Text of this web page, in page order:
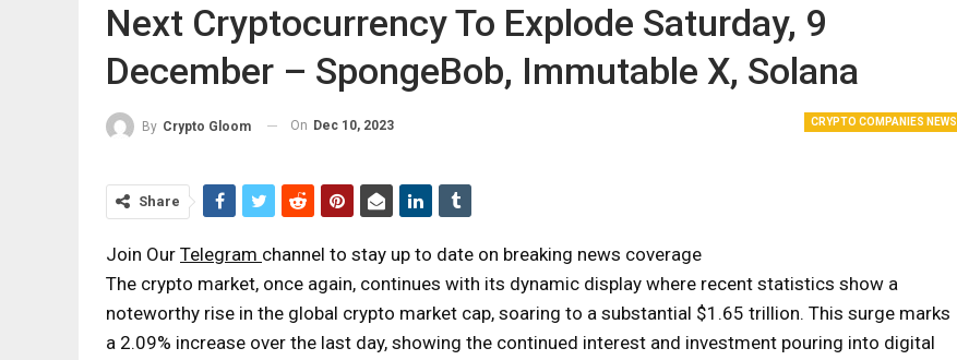
Next Cryptocurrency To Explode Saturday, 9
December – SpongeBob, Immutable X, Solana
CRYPTO COMPANIES NEWS
By Crypto Gloom On Dec 10, 2023
Share
Join Our Telegram channel to stay up to date on breaking news coverage
The crypto market, once again, continues with its dynamic display where recent statistics show a
noteworthy rise in the global crypto market cap, soaring to a substantial $1.65 trillion. This surge marks
a 2.09% increase over the last day, showing the continued interest and investment pouring into digital